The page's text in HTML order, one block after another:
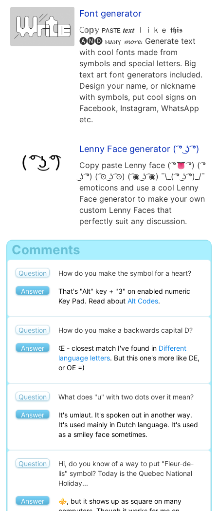
✍( ͡❛ ͜ʖ ͡❛)
🖕( ͡❛ ͜ʖ ͡❛)
( ͡* ͜ʖ ͡*)
( ͡⏿ ͜ʖ ͡⏿)
( ͡👁 ͜ʖ ͡👁)
Font generator
ℂ𝕠𝕡𝕪 ᴘᴀsᴛᴇ 𝒕𝒆𝒙𝒕 ｌｉｋｅ 𝖙𝖍𝖎𝖘
🅐🅝🅓 ⲙⲁⲛⲩ 𝓶𝓸𝓻𝓮. Generate text
with cool fonts made from
symbols and special letters. Big
text art font generators included.
Design your name, or nickname
with symbols, put cool signs on
Facebook, Instagram, WhatsApp
etc.
Lenny Face generator ( ͡° ͜ʖ ͡°)
Copy paste Lenny face ( ͡°👅 ͡°) ( ͡°
͜ʖ ͡°) ( ͡⊙ ͜ʖ ͡⊙) ( ͡◉ ͜ʖ ͡◉) ¯\_( ͡° ͜ʖ ͡°)_/¯
emoticons and use a cool Lenny
Face generator to make your own
custom Lenny Faces that
perfectly suit any discussion.
Comments
Question How do you make the symbol for a heart?
Answer
That's "Alt" key + "3" on enabled numeric
Key Pad. Read about Alt Codes.
Question How do you make a backwards capital D?
Answer Œ - closest match I've found in Different
language letters. But this one's more like DE,
or OE =)
Question What does "u" with two dots over it mean?
Answer
It's umlaut. It's spoken out in another way.
It's used mainly in Dutch language. It's used
as a smiley face sometimes.
Question
Hi, do you know of a way to put "Fleur-de-
lis" symbol? Today is the Quebec National
Holiday...
Answer
⚜, but it shows up as square on many